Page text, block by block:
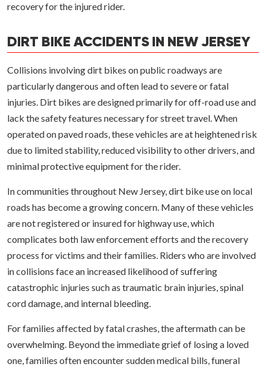
recovery for the injured rider.
DIRT BIKE ACCIDENTS IN NEW JERSEY
Collisions involving dirt bikes on public roadways are
particularly dangerous and often lead to severe or fatal
injuries. Dirt bikes are designed primarily for off-road use and
lack the safety features necessary for street travel. When
operated on paved roads, these vehicles are at heightened risk
due to limited stability, reduced visibility to other drivers, and
minimal protective equipment for the rider.
In communities throughout New Jersey, dirt bike use on local
roads has become a growing concern. Many of these vehicles
are not registered or insured for highway use, which
complicates both law enforcement efforts and the recovery
process for victims and their families. Riders who are involved
in collisions face an increased likelihood of suffering
catastrophic injuries such as traumatic brain injuries, spinal
cord damage, and internal bleeding.
For families affected by fatal crashes, the aftermath can be
overwhelming. Beyond the immediate grief of losing a loved
one, families often encounter sudden medical bills, funeral